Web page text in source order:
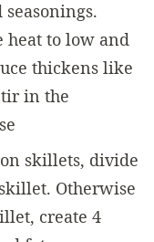
heat to low and
thickens like
in the
skillets, divide
Otherwise
create 4